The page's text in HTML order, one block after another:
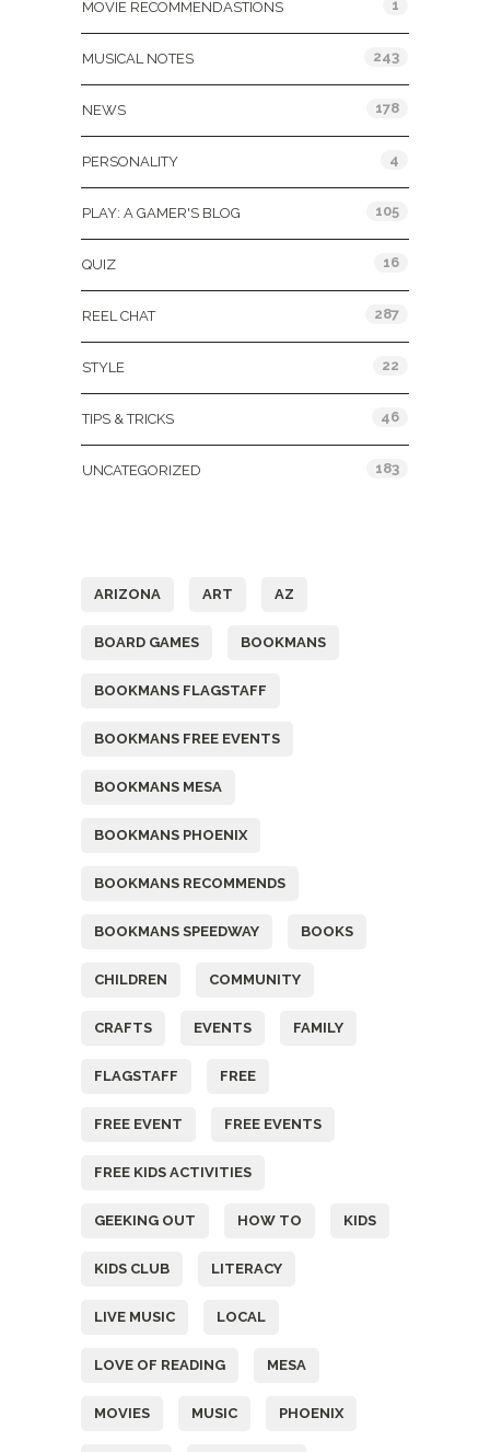
MOVIE RECOMMENDASTIONS 1
MUSICAL NOTES 243
NEWS 178
PERSONALITY 4
PLAY: A GAMER'S BLOG 105
QUIZ 16
REEL CHAT 287
STYLE 22
TIPS & TRICKS 46
UNCATEGORIZED 183
ARIZONA ART AZ
BOARD GAMES BOOKMANS
BOOKMANS FLAGSTAFF
BOOKMANS FREE EVENTS
BOOKMANS MESA
BOOKMANS PHOENIX
BOOKMANS RECOMMENDS
BOOKMANS SPEEDWAY BOOKS
CHILDREN COMMUNITY
CRAFTS EVENTS FAMILY
FLAGSTAFF FREE
FREE EVENT FREE EVENTS
FREE KIDS ACTIVITIES
GEEKING OUT HOW TO KIDS
KIDS CLUB LITERACY
LIVE MUSIC LOCAL
LOVE OF READING MESA
MOVIES MUSIC PHOENIX